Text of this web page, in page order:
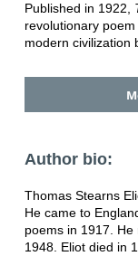
Published in 1922,
revolutionary
modern civilization
Author bio:
Thomas Stearns
He came to
poems in 1917.
1948. Eliot died in